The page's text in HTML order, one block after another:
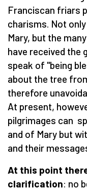
Franciscan friars
charisms. Not
Mary, but the
have received the
speak of "being
about the tree
therefore
At present,
pilgrimages can
and of Mary but
and their
At this point
clarification: no